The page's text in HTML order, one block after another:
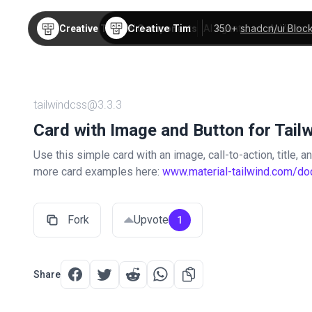
Creative Tim 350+shadcn/ui
Creative TimTW Components AI Agents AI Video
tailwindcss@3.3.3
Card with Image and Button for
Use this simple card with an image, call-to-action, title,
more card examples here: www.material-tailwind.com/
Fork Upvote 1
Share